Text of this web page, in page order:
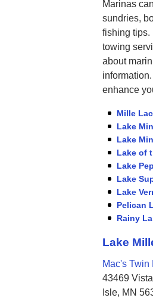
Marinas
sundries,
fishing tips.
towing
about
enhance
Mille
Lake
Lake
Lake of
Lake
Lake
Lake
Pelican
Rainy
Lake
Mac's Twin
43469
Isle, MN